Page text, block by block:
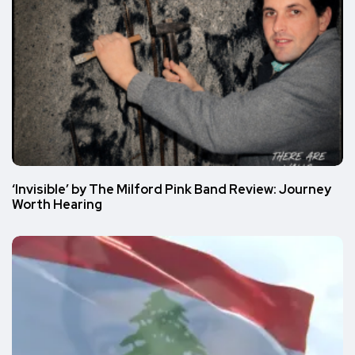
‘Invisible’ by The Milford Pink Band Review: Journey
Worth Hearing